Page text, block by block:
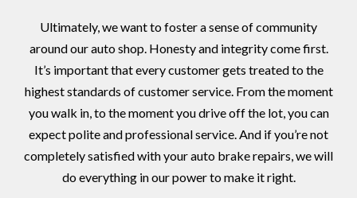
Ultimately, we want to foster a sense of community
around our auto shop. Honesty and integrity come first.
It’s important that every customer gets treated to the
highest standards of customer service. From the moment
you walk in, to the moment you drive off the lot, you can
expect polite and professional service. And if you’re not
completely satisfied with your auto brake repairs, we will
do everything in our power to make it right.